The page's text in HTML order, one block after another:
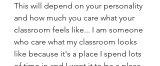
This will depend on your personality
and how much you care what your
classroom feels like... I am someone
who care what my classroom looks
like because it's a place I spend lots